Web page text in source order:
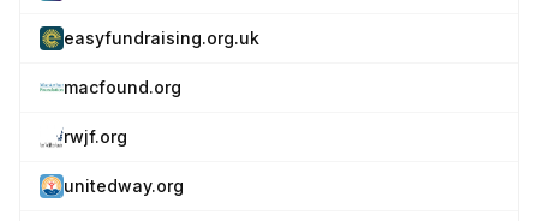
easyfundraising.org.uk
macfound.org
rwjf.org
unitedway.org